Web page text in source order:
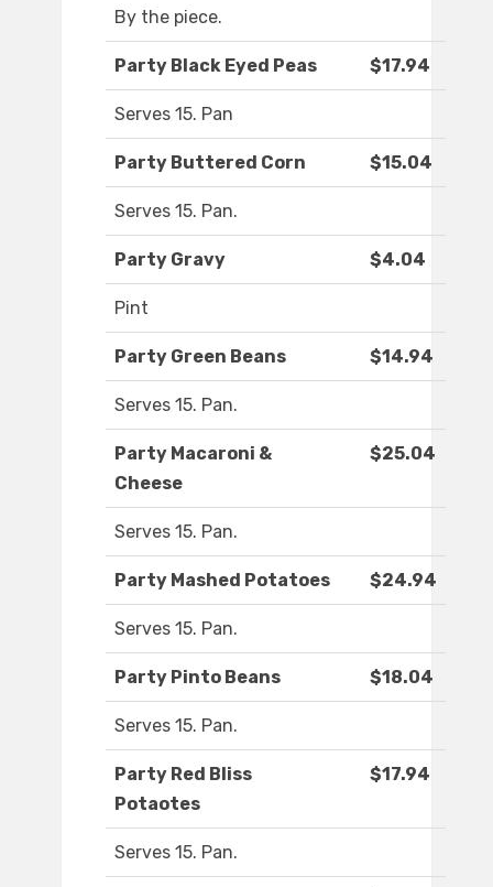
By the piece.
Party Black Eyed Peas $17.94
Serves 15. Pan
Party Buttered Corn $15.04
Serves 15. Pan.
Party Gravy $4.04
Pint
Party Green Beans $14.94
Serves 15. Pan.
Party Macaroni &
Cheese
$25.04
Serves 15. Pan.
Party Mashed Potatoes $24.94
Serves 15. Pan.
Party Pinto Beans $18.04
Serves 15. Pan.
Party Red Bliss
Potaotes
$17.94
Serves 15. Pan.